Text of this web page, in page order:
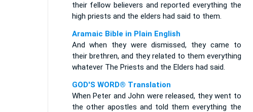
their fellow believers and reported everything the
high priests and the elders had said to them.
Aramaic Bible in Plain English
And when they were dismissed, they came to
their brethren, and they related to them everything
whatever The Priests and the Elders had said.
GOD'S WORD® Translation
When Peter and John were released, they went to
the other apostles and told them everything the